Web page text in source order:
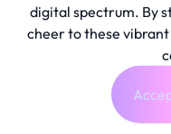
digital spectrum. By
cheer to these